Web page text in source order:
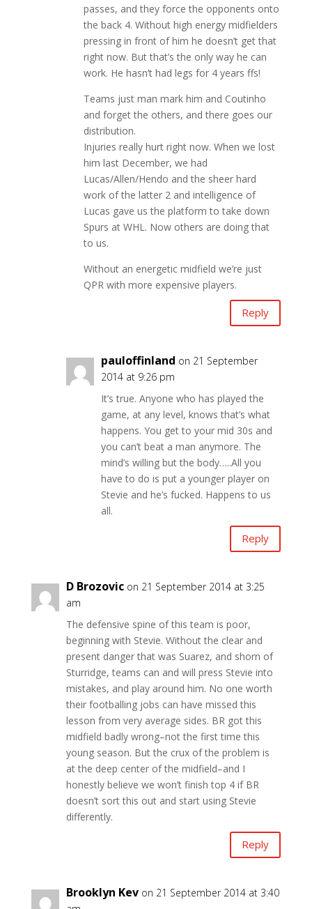
passes, and they force the opponents onto
the back 4. Without high energy midfielders
pressing in front of him he doesn’t get that
right now. But that’s the only way he can
work. He hasn’t had legs for 4 years ffs!
Teams just man mark him and Coutinho
and forget the others, and there goes our
distribution.
Injuries really hurt right now. When we lost
him last December, we had
Lucas/Allen/Hendo and the sheer hard
work of the latter 2 and intelligence of
Lucas gave us the platform to take down
Spurs at WHL. Now others are doing that
to us.
Without an energetic midfield we’re just
QPR with more expensive players.
Reply
pauloffinland on 21 September
2014 at 9:26 pm
It’s true. Anyone who has played the
game, at any level, knows that’s what
happens. You get to your mid 30s and
you can’t beat a man anymore. The
mind’s willing but the body…..All you
have to do is put a younger player on
Stevie and he’s fucked. Happens to us
all.
Reply
D Brozovic on 21 September 2014 at 3:25
am
The defensive spine of this team is poor,
beginning with Stevie. Without the clear and
present danger that was Suarez, and shorn of
Sturridge, teams can and will press Stevie into
mistakes, and play around him. No one worth
their footballing jobs can have missed this
lesson from very average sides. BR got this
midfield badly wrong–not the first time this
young season. But the crux of the problem is
at the deep center of the midfield–and I
honestly believe we won’t finish top 4 if BR
doesn’t sort this out and start using Stevie
differently.
Reply
Brooklyn Kev on 21 September 2014 at 3:40